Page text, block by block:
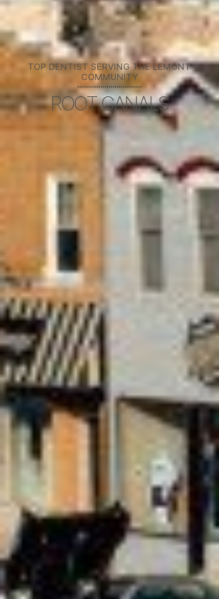
TOP DENTIST SERVING THE LEMONT
COMMUNITY
ROOT CANALS